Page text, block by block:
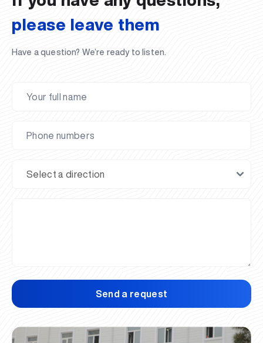
please leave them
Have a question? We’re ready to listen.
Send a request